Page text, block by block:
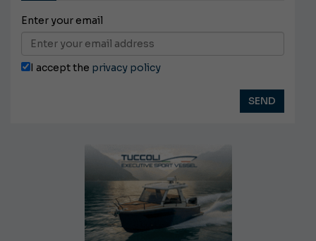
Enter your email
I accept the privacy policy